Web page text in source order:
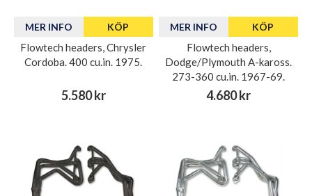
MER INFO KÖP
Flowtech headers, Chrysler
Cordoba. 400 cu.in. 1975.
5.580 kr
MER INFO KÖP
Flowtech headers,
Dodge/Plymouth A-kaross.
273-360 cu.in. 1967-69.
4.680 kr